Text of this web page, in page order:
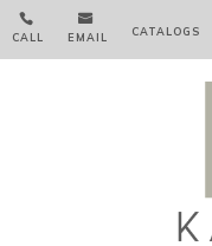

CALL

EMAIL CATALOGS